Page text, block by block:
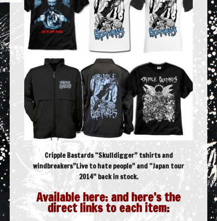
Cripple Bastards “Skulldigger” tshirts and
windbreakers”Live to hate people” and “Japan tour
2014” back in stock.
Available here: and here’s the
direct links to each item: